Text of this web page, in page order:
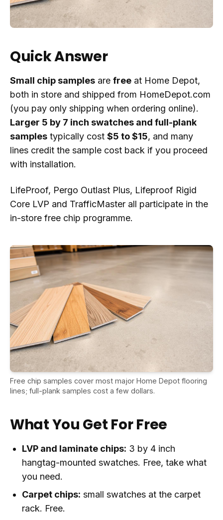
Quick Answer
Small chip samples are free at Home Depot,
both in store and shipped from HomeDepot.com
(you pay only shipping when ordering online).
Larger 5 by 7 inch swatches and full-plank
samples typically cost $5 to $15, and many
lines credit the sample cost back if you proceed
with installation.
LifeProof, Pergo Outlast Plus, Lifeproof Rigid
Core LVP and TrafficMaster all participate in the
in-store free chip programme.
Free chip samples cover most major Home Depot flooring
lines; full-plank samples cost a few dollars.
What You Get For Free
LVP and laminate chips: 3 by 4 inch
hangtag-mounted swatches. Free, take what
you need.
Carpet chips: small swatches at the carpet
rack. Free.